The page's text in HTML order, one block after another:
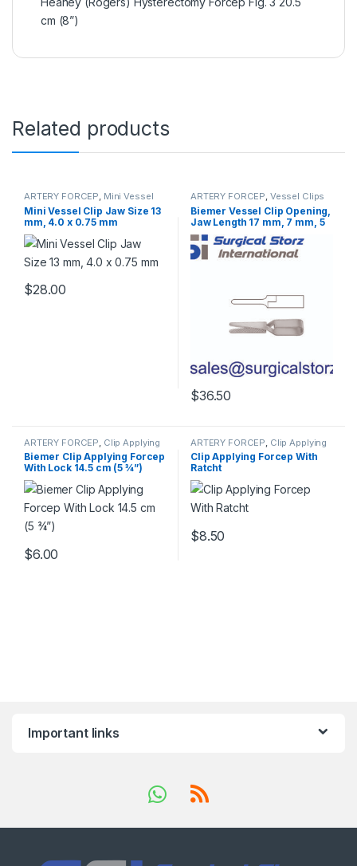
cm (8”)
Related products
ARTERY FORCEP, Mini Vessel
Clips
Mini Vessel Clip Jaw Size 13
mm, 4.0 x 0.75 mm
$28.00
ARTERY FORCEP, Vessel Clips
Biemer Vessel Clip Opening,
Jaw Length 17 mm, 7 mm, 5
mm
$36.50
ARTERY FORCEP Clip Applying
Forceps
Biemer Clip Applying Forcep
With Lock 14.5 cm (5 ¾”)
$6.00
ARTERY FORCEP Clip Applying
Forceps
Clip Applying Forcep With
Ratcht
$8.50
Important links